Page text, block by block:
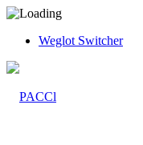
Weglot Switcher